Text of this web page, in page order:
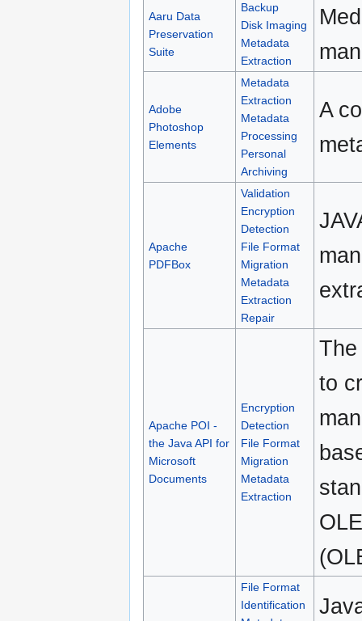
Aaru Data
Preservation
Suite
Backup
Disk Imaging
Metadata
Extraction
Adobe
Photoshop
Elements
Metadata
Extraction
Metadata
Processing
Personal
Archiving
A
Apache
PDFBox
Validation
Encryption
Detection
File Format
Migration
Metadata
Extraction
Repair
Apache POI -
the Java API for
Microsoft
Documents
Encryption
Detection
File Format
Migration
Metadata
Extraction
to
File Format
Identification